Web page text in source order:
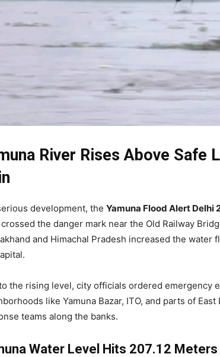
River Rises Above Safe
development, the Yamuna Flood Alert Delhi
the danger mark near the Old Railway
and Himachal Pradesh increased the water
the rising level, city officials ordered emergency
like Yamuna Bazar, ITO, and parts of
teams along the banks.
Water Level Hits 207.12 Meters